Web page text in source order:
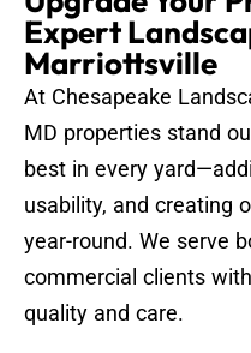
Expert
Marriottsville
At Chesapeake
MD properties stand
best in every
usability, and creating
year-round. We serve
commercial clients
quality and care.